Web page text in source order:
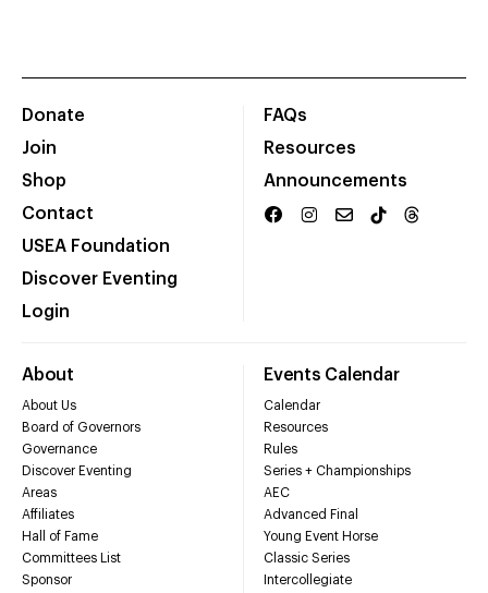
Donate
Join
Shop
Contact
USEA Foundation
Discover Eventing
Login
FAQs
Resources
Announcements
About
About Us
Board of Governors
Governance
Discover Eventing
Areas
Affiliates
Hall of Fame
Committees List
Sponsor
Events Calendar
Calendar
Resources
Rules
Series + Championships
AEC
Advanced Final
Young Event Horse
Classic Series
Intercollegiate